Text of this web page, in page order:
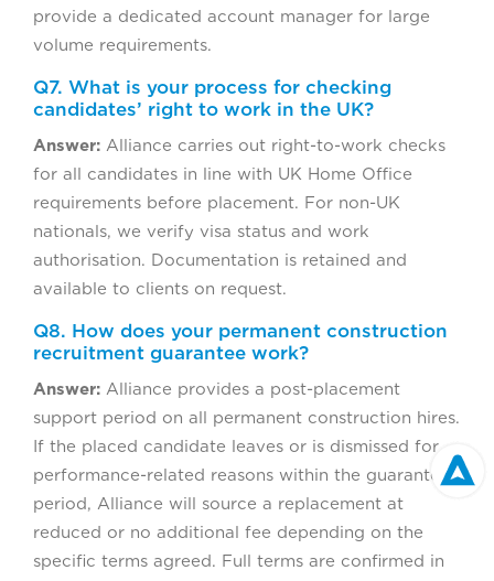
provide a dedicated account manager for large
volume requirements.
Q7. What is your process for checking
candidates’ right to work in the UK?
Answer: Alliance carries out right-to-work checks
for all candidates in line with UK Home Office
requirements before placement. For non-UK
nationals, we verify visa status and work
authorisation. Documentation is retained and
available to clients on request.
Q8. How does your permanent construction
recruitment guarantee work?
Answer: Alliance provides a post-placement
support period on all permanent construction hires.
If the placed candidate leaves or is dismissed for
performance-related reasons within the guarantee
period, Alliance will source a replacement at
reduced or no additional fee depending on the
specific terms agreed. Full terms are confirmed in